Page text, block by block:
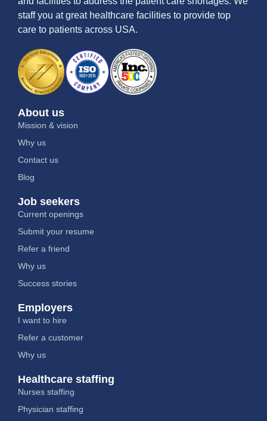
staff you at great healthcare facilities to provide top
care to patients across USA.
About us
Mission & vision
Why us
Contact us
Blog
Job seekers
Current openings
Submit your resume
Refer a friend
Why us
Success stories
Employers
I want to hire
Refer a customer
Why us
Healthcare staffing
Nurses staffing
Physician staffing